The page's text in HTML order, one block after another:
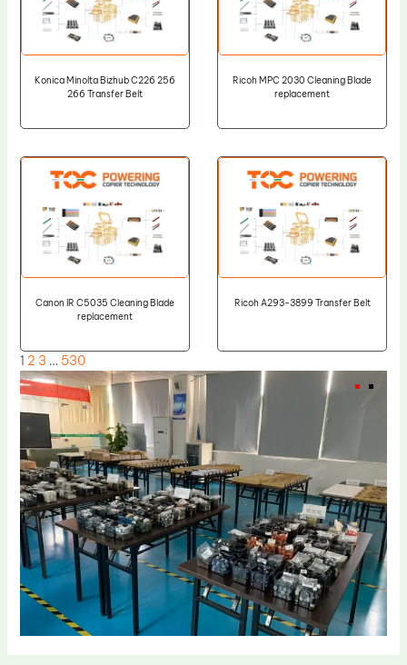
Konica Minolta Bizhub C226 256
266 Transfer Belt
Ricoh MPC 2030 Cleaning Blade
replacement
Canon IR C5035 Cleaning Blade
replacement
Ricoh A293-3899 Transfer Belt
1 2 3 … 530